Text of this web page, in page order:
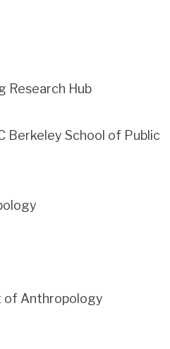
Research Hub
Berkeley School of Public
of Anthropology